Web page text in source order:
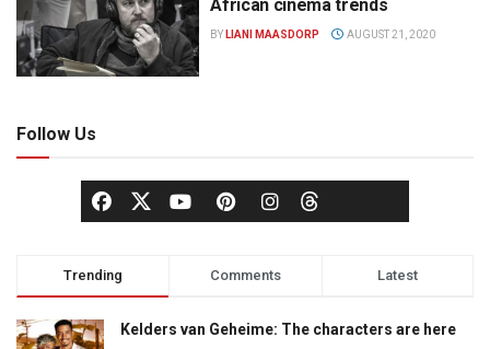
African cinema trends
BY LIANI MAASDORP AUGUST 21, 2020
Follow Us
Trending Comments Latest
Kelders van Geheime: The characters are here